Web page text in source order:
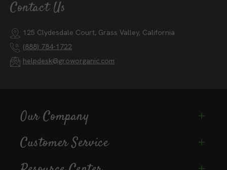
Contact Us
125 Clydesdale Court, Grass Valley, California
(888) 784-1722
helpdesk@groworganic.com
Our Company
Customer Service